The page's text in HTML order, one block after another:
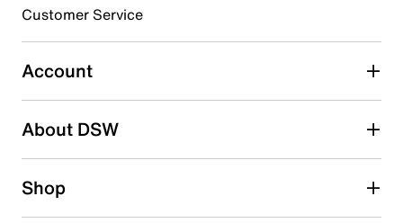
3 starsstars
0 reviews with 3 stars.
2 starsstars
1 starstars
Customer Service
Account
About DSW
Shop